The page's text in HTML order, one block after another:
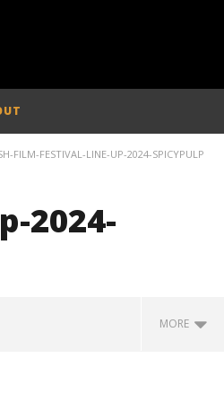
FILM-FESTIVAL-LINE-UP-2024-SPICYPULP
2024-
MORE